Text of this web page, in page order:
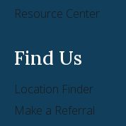
Resource Center
Find Us
Location Finder
Make a Referral